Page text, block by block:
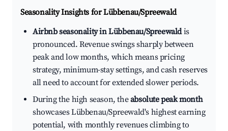
Seasonality Insights for Lübbenau/Spreewald
Airbnb seasonality in Lübbenau/Spreewaldis
pronounced. Revenue swings sharply between
peak and low months, which means pricing
strategy, minimum-stay settings, and cash reserves
all need to account for extended slower periods.
During the high season, theabsolute peak month
showcases Lübbenau/Spreewald's highest earning
potential, with monthly revenues climbing to